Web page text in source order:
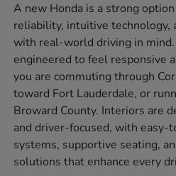
A new Honda is a strong
reliability, intuitive technology,
with real-world driving in
engineered to feel responsive
you are commuting through
toward Fort Lauderdale, or
Broward County. Interiors are
and driver-focused, with easy-
systems, supportive seating,
solutions that enhance every